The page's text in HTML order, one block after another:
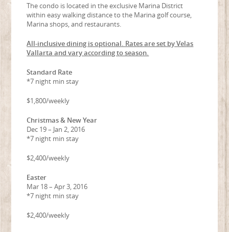
The condo is located in the exclusive Marina District
within easy walking distance to the Marina golf course,
Marina shops, and restaurants.
All-inclusive dining is optional. Rates are set by Velas
Vallarta and vary according to season.
Standard Rate
*7 night min stay
$1,800/weekly
Christmas & New Year
Dec 19 – Jan 2, 2016
*7 night min stay
$2,400/weekly
Easter
Mar 18 – Apr 3, 2016
*7 night min stay
$2,400/weekly